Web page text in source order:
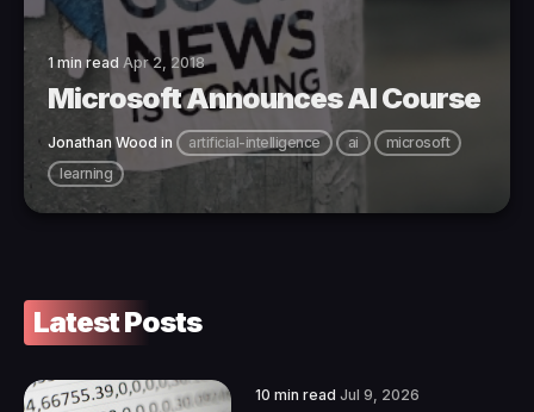
1 min read Apr 2, 2018
Microsoft Announces AI Course
Jonathan Wood in artificial-intelligence ai
microsoft
learning
Latest Posts
10 min read Jul 9, 2026